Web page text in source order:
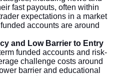
fast payouts, often within
expectations in a market
accounts are around
and Low Barrier to Entry
funded accounts and risk-
challenge costs around
barrier and educational